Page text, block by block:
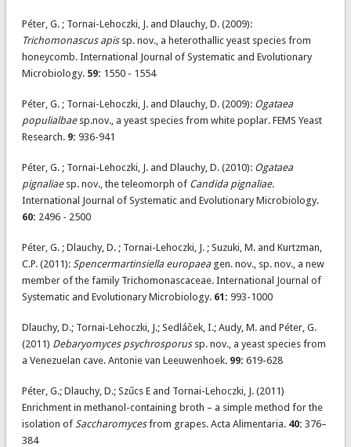
Péter, G. ; Tornai-Lehoczki, J. and Dlauchy, D. (2009):
Trichomonascus apissp. nov., a heterothallic yeast species from
honeycomb. International Journal of Systematic and Evolutionary
Microbiology. 59: 1550 - 1554
Péter, G. ; Tornai-Lehoczki, J. and Dlauchy, D. (2009): Ogataea
populialbaesp.nov., a yeast species from white poplar. FEMS Yeast
Research. 9: 936-941
Péter, G. ; Tornai-Lehoczki, J. and Dlauchy, D. (2010): Ogataea
pignaliaesp. nov., the teleomorph of Candida pignaliae.
International Journal of Systematic and Evolutionary Microbiology.
60: 2496 - 2500
Péter, G. ; Dlauchy, D. ; Tornai-Lehoczki, J. ; Suzuki, M. and Kurtzman,
C.P. (2011): Spencermartinsiella europaeagen. nov., sp. nov., a new
member of the family Trichomonascaceae. International Journal of
Systematic and Evolutionary Microbiology. 61: 993-1000
Dlauchy, D.; Tornai-Lehoczki, J.; Sedláček, I.; Audy, M. and Péter, G.
(2011) Debaryomyces psychrosporussp. nov., a yeast species from
a Venezuelan cave. Antonie van Leeuwenhoek. 99: 619-628
Péter, G.; Dlauchy, D.; Szűcs E and Tornai-Lehoczki, J. (2011)
Enrichment in methanol-containing broth – a simple method for the
isolation of Saccharomycesfrom grapes. Acta Alimentaria. 40: 376–
384